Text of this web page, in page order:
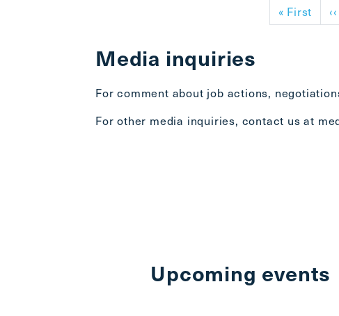
« First ‹‹
Media inquiries
For comment about job actions,
For other media inquiries, contact us at
Upcoming events